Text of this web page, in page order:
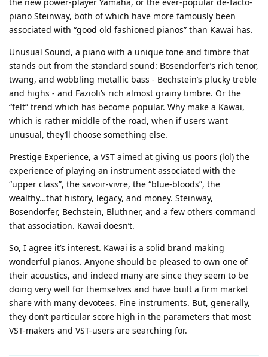
piano Steinway, both of which have more famously been
associated with “good old fashioned pianos” than Kawai has.
Unusual Sound, a piano with a unique tone and timbre that
stands out from the standard sound: Bosendorfer’s rich tenor,
twang, and wobbling metallic bass - Bechstein’s plucky treble
and highs - and Fazioli’s rich almost grainy timbre. Or the
“felt” trend which has become popular. Why make a Kawai,
which is rather middle of the road, when if users want
unusual, they’ll choose something else.
Prestige Experience, a VST aimed at giving us poors (lol) the
experience of playing an instrument associated with the
“upper class”, the savoir-vivre, the “blue-bloods”, the
wealthy…that history, legacy, and money. Steinway,
Bosendorfer, Bechstein, Bluthner, and a few others command
that association. Kawai doesn’t.
So, I agree it’s interest. Kawai is a solid brand making
wonderful pianos. Anyone should be pleased to own one of
their acoustics, and indeed many are since they seem to be
doing very well for themselves and have built a firm market
share with many devotees. Fine instruments. But, generally,
they don’t particular score high in the parameters that most
VST-makers and VST-users are searching for.